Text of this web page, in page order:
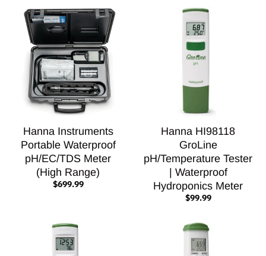
Hanna Instruments
Portable Waterproof
pH/EC/TDS Meter
(High Range)
$699.99
Hanna HI98118
GroLine
pH/Temperature Tester
| Waterproof
Hydroponics Meter
$99.99